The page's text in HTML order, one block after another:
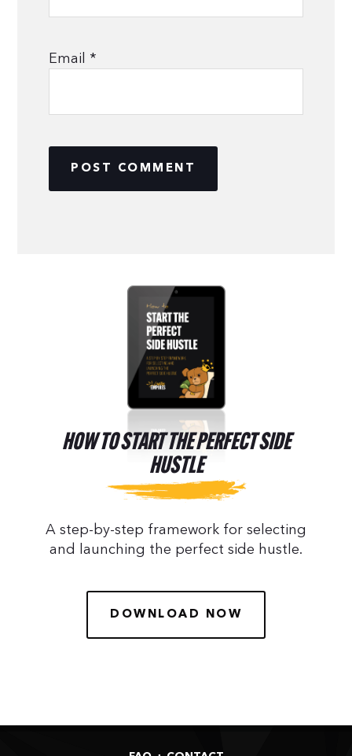
Email *
HOW TO START THE PERFECT SIDE
HUSTLE
A step-by-step framework for selecting
and launching the perfect side hustle.
DOWNLOAD NOW